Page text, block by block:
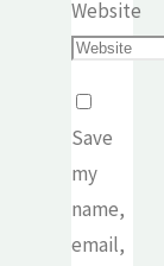
Website
Save
my
name,
email,